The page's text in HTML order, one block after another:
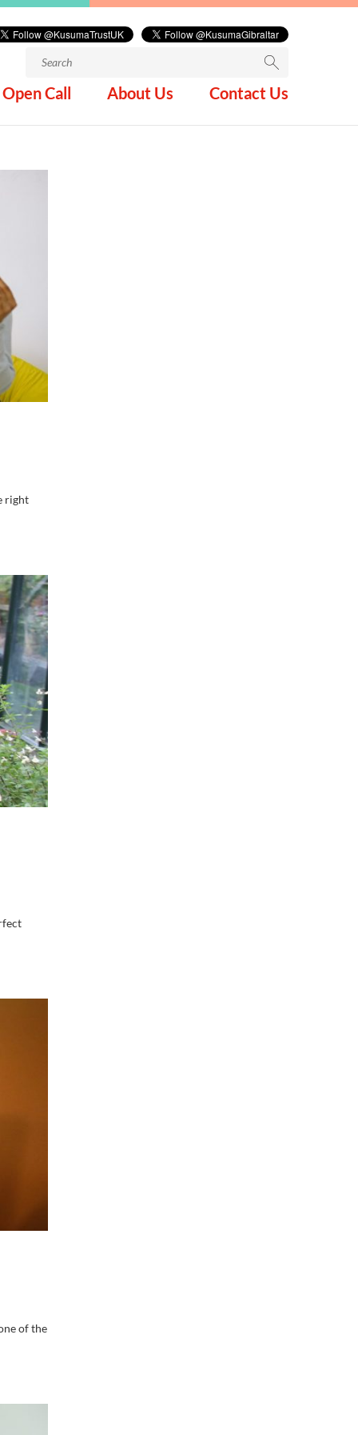
Search
Open Call About Us Contact Us
right
of the